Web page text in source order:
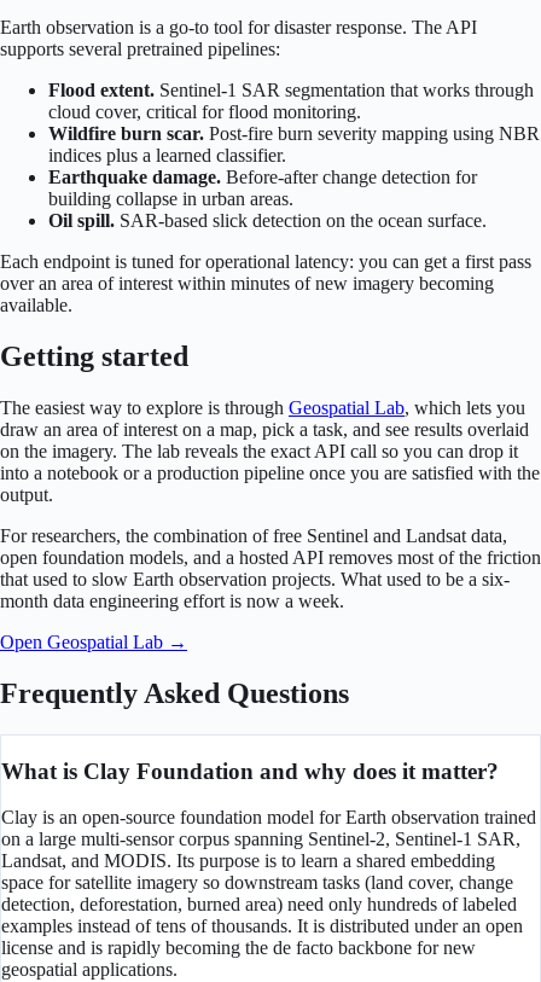
Earth observation is a go-to tool for disaster response. The API
supports several pretrained pipelines:
Flood extent. Sentinel-1 SAR segmentation that works through
cloud cover, critical for flood monitoring.
Wildfire burn scar. Post-fire burn severity mapping using NBR
indices plus a learned classifier.
Earthquake damage. Before-after change detection for
building collapse in urban areas.
Oil spill. SAR-based slick detection on the ocean surface.
Each endpoint is tuned for operational latency: you can get a first pass
over an area of interest within minutes of new imagery becoming
available.
Getting started
The easiest way to explore is through Geospatial Lab, which lets you
draw an area of interest on a map, pick a task, and see results overlaid
on the imagery. The lab reveals the exact API call so you can drop it
into a notebook or a production pipeline once you are satisfied with the
output.
For researchers, the combination of free Sentinel and Landsat data,
open foundation models, and a hosted API removes most of the friction
that used to slow Earth observation projects. What used to be a six-
month data engineering effort is now a week.
Open Geospatial Lab →
Frequently Asked Questions
What is Clay Foundation and why does it matter?
Clay is an open-source foundation model for Earth observation trained
on a large multi-sensor corpus spanning Sentinel-2, Sentinel-1 SAR,
Landsat, and MODIS. Its purpose is to learn a shared embedding
space for satellite imagery so downstream tasks (land cover, change
detection, deforestation, burned area) need only hundreds of labeled
examples instead of tens of thousands. It is distributed under an open
license and is rapidly becoming the de facto backbone for new
geospatial applications.